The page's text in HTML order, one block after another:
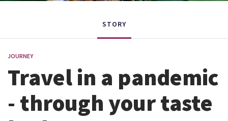
STORY
JOURNEY
Travel in a pandemic
- through your taste